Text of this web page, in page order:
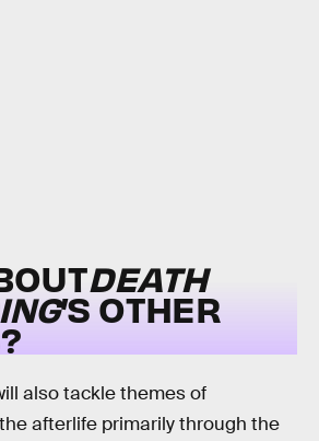
DEATH
’S OTHER
also tackle themes of
afterlife primarily through the